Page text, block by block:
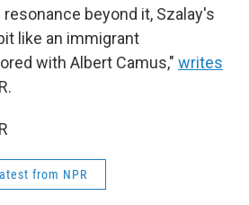
beyond it, Szalay's
like an immigrant
with Albert Camus," writes
from NPR